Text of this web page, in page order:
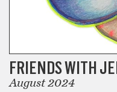
FRIENDS WITH
August 2024